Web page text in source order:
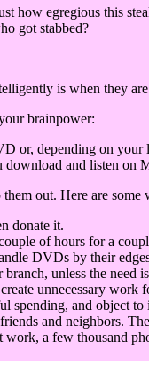
how egregious this
got stabbed?
is when they
brainpower:
or, depending on
and listen on
out. Here are some
donate it.
of hours for a
DVDs by their
unless the
unnecessary work
spending, and object
and neighbors.
a few thousand